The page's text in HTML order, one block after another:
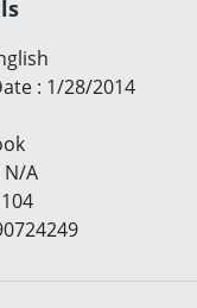
: 1/28/2014
N/A
104